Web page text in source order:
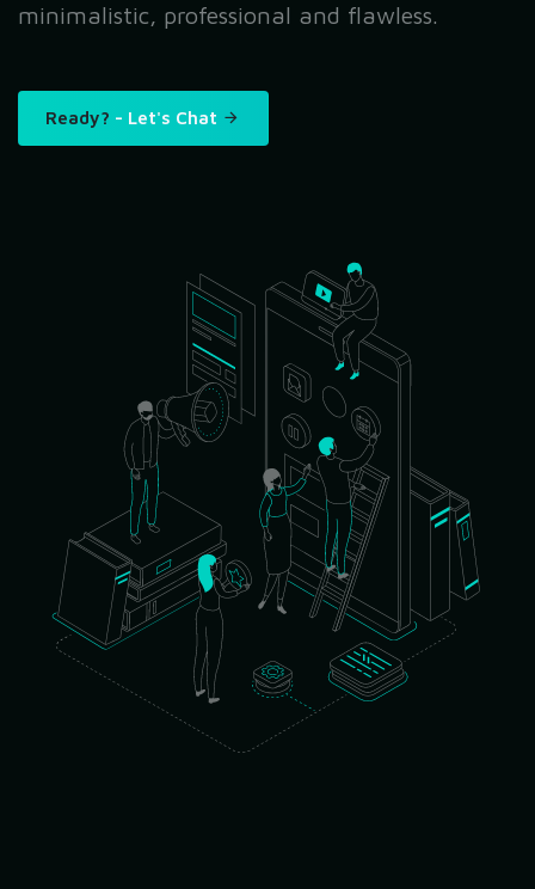
minimalistic, professional and flawless.
Ready? - Let's Chat